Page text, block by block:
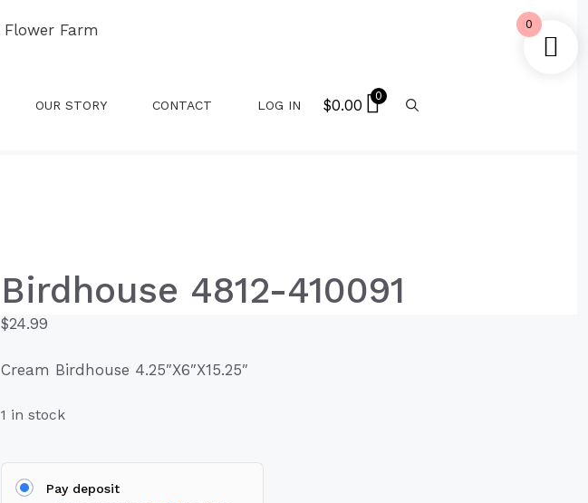
OUR STORY CONTACT LOG IN $0.00 0
Birdhouse 4812-410091
$24.99
Cream Birdhouse 4.25″X6″X15.25″
1 in stock
Pay deposit
0